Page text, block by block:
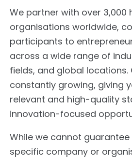
We partner with over 3,000
organisations worldwide,
participants to
across a wide range of
fields, and global locations.
constantly growing, giving
relevant and high-quality
innovation-focused
While we cannot
specific company or